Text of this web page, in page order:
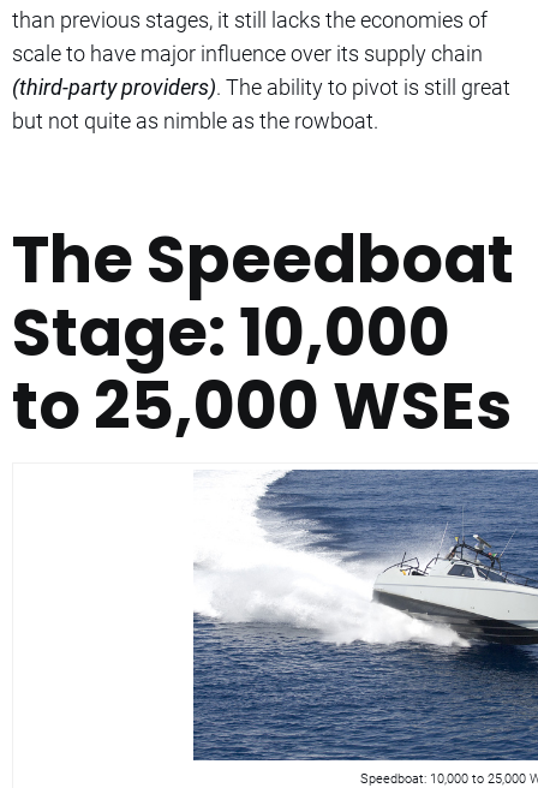
than previous stages, it still lacks the economies of
scale to have major influence over its supply chain
(third-party providers). The ability to pivot is still great
but not quite as nimble as the rowboat.
The Speedboat
Stage: 10,000
to 25,000 WSEs
Speedboat: 10,000 to 25,000